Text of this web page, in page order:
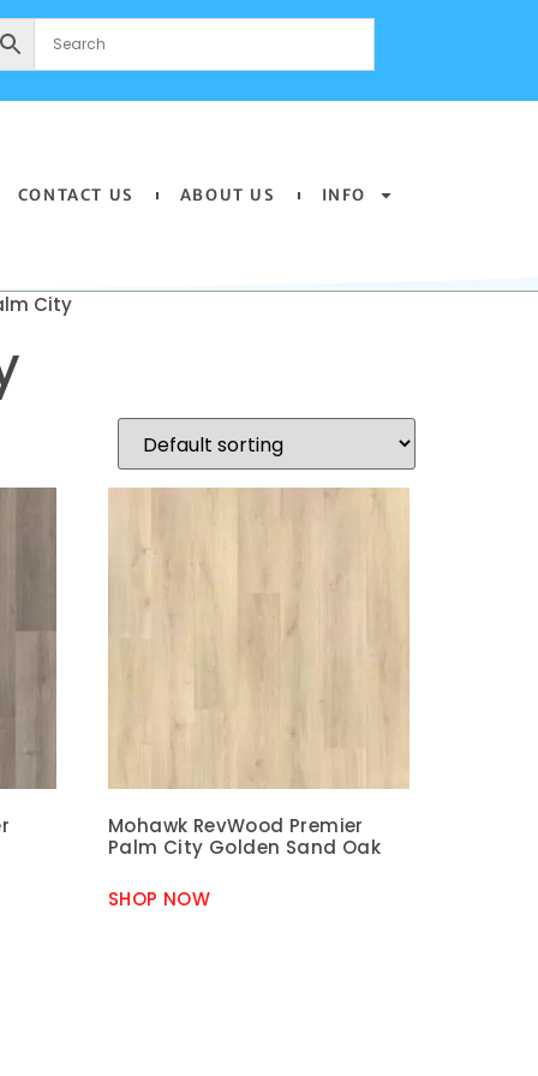
CONTACT US ABOUT US INFO
City
Mohawk RevWood Premier
Palm City Golden Sand Oak
SHOP NOW